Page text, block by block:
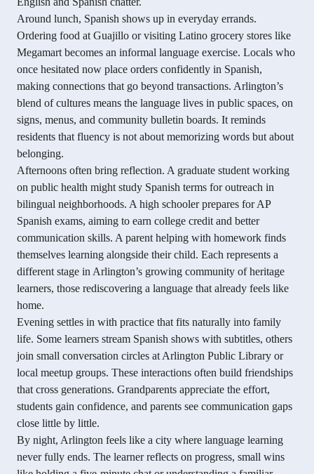
Around lunch, Spanish shows up in everyday errands.
Ordering food at Guajillo or visiting Latino grocery stores like
Megamart becomes an informal language exercise. Locals who
once hesitated now place orders confidently in Spanish,
making connections that go beyond transactions. Arlington’s
blend of cultures means the language lives in public spaces, on
signs, menus, and community bulletin boards. It reminds
residents that fluency is not about memorizing words but about
belonging.
Afternoons often bring reflection. A graduate student working
on public health might study Spanish terms for outreach in
bilingual neighborhoods. A high schooler prepares for AP
Spanish exams, aiming to earn college credit and better
communication skills. A parent helping with homework finds
themselves learning alongside their child. Each represents a
different stage in Arlington’s growing community of heritage
learners, those rediscovering a language that already feels like
home.
Evening settles in with practice that fits naturally into family
life. Some learners stream Spanish shows with subtitles, others
join small conversation circles at Arlington Public Library or
local meetup groups. These interactions often build friendships
that cross generations. Grandparents appreciate the effort,
students gain confidence, and parents see communication gaps
close little by little.
By night, Arlington feels like a city where language learning
never fully ends. The learner reflects on progress, small wins